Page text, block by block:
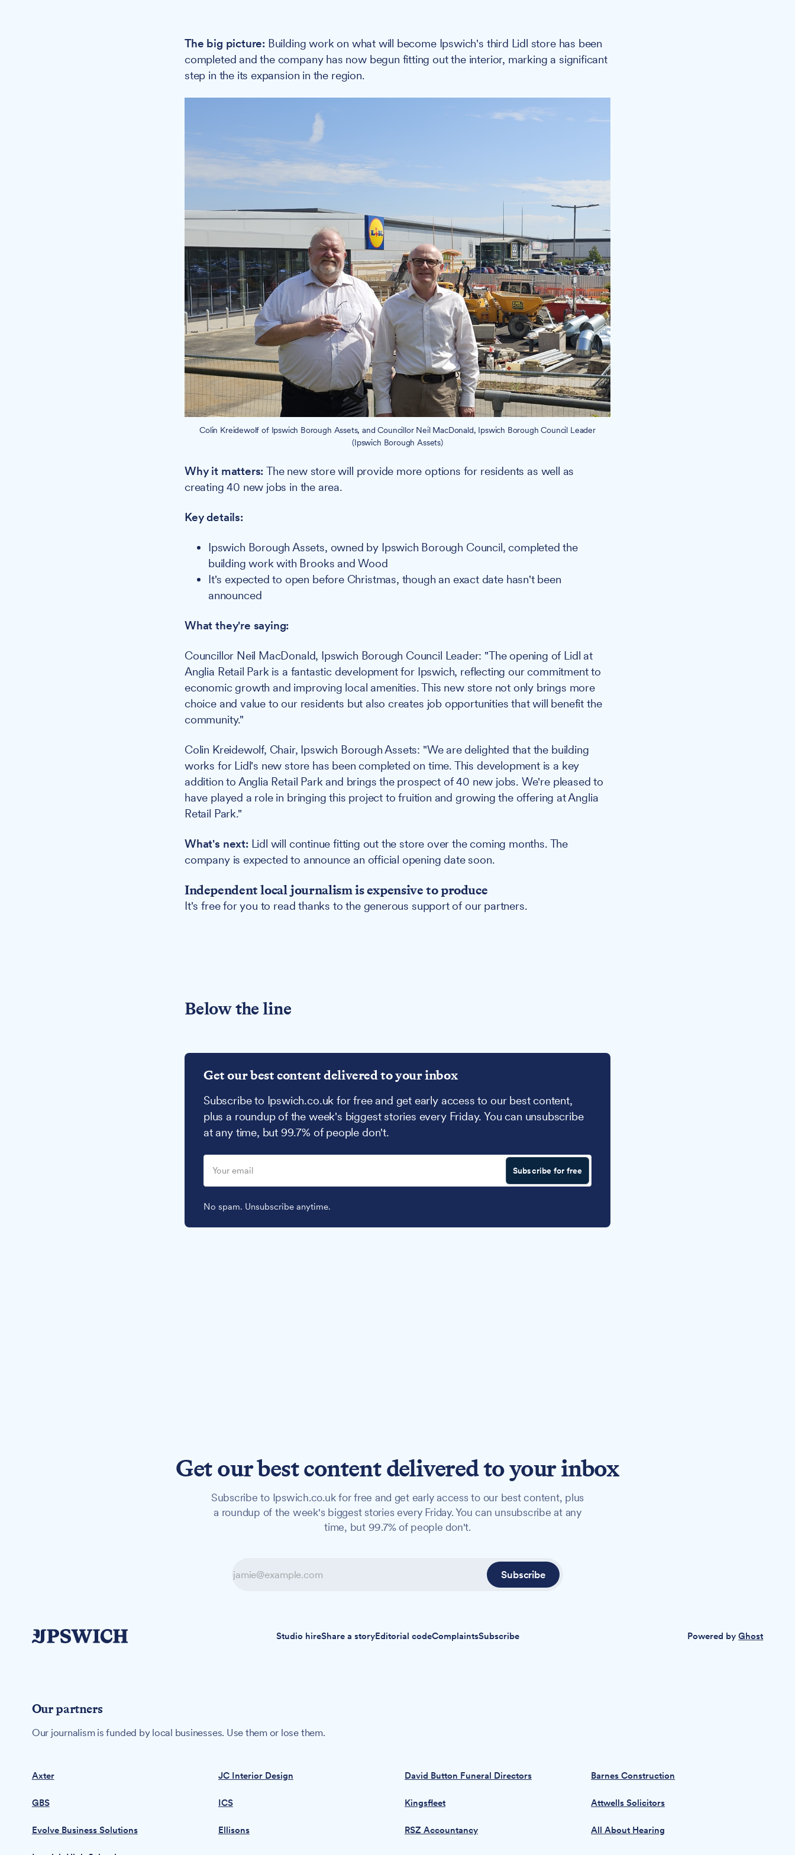
The big picture: Building work on what will become Ipswich's third Lidl store has been
completed and the company has now begun fitting out the interior, marking a significant
step in the its expansion in the region.
Colin Kreidewolf of Ipswich Borough Assets, and Councillor Neil MacDonald, Ipswich Borough Council Leader
(Ipswich Borough Assets)
Why it matters:The new store will provide more options for residents as well as
creating 40 new jobs in the area.
Key details:
Ipswich Borough Assets, owned by Ipswich Borough Council, completed the
building work with Brooks and Wood
It's expected to open before Christmas, though an exact date hasn't been
announced
What they're saying:
Councillor Neil MacDonald, Ipswich Borough Council Leader: "The opening of Lidl at
Anglia Retail Park is a fantastic development for Ipswich, reflecting our commitment to
economic growth and improving local amenities. This new store not only brings more
choice and value to our residents but also creates job opportunities that will benefit the
community."
Colin Kreidewolf, Chair, Ipswich Borough Assets: "We are delighted that the building
works for Lidl's new store has been completed on time. This development is a key
addition to Anglia Retail Park and brings the prospect of 40 new jobs. We're pleased to
have played a role in bringing this project to fruition and growing the offering at Anglia
Retail Park."
What's next:Lidl will continue fitting out the store over the coming months. The
company is expected to announce an official opening date soon.
Independent local journalism is expensive to produce
It's free for you to read thanks to the generous support of our partners.
Below the line
Get our best content delivered to your inbox
Subscribe to Ipswich.co.uk for free and get early access to our best content,
plus a roundup of the week's biggest stories every Friday. You can unsubscribe
at any time, but 99.7% of people don't.
Subscribe for free
No spam. Unsubscribe anytime.
Get our best content delivered to your inbox
Subscribe to Ipswich.co.uk for free and get early access to our best content, plus
a roundup of the week's biggest stories every Friday. You can unsubscribe at any
time, but 99.7% of people don't.
Subscribe
Studio hireShare a storyEditorial codeComplaintsSubscribe Powered byGhost
Our partners
Our journalism is funded by local businesses. Use them or lose them.
Axter JC Interior Design David Button Funeral Directors Barnes Construction
GBS ICS Kingsfleet Attwells Solicitors
Evolve Business Solutions Ellisons RSZ Accountancy All About Hearing